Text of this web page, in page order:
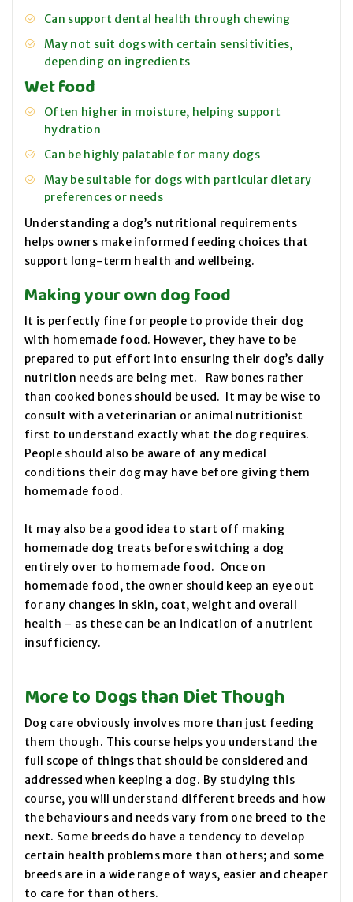
Can support dental health through chewing
May not suit dogs with certain sensitivities,
depending on ingredients
Wet food
Often higher in moisture, helping support
hydration
Can be highly palatable for many dogs
May be suitable for dogs with particular dietary
preferences or needs
Understanding a dog’s nutritional requirements
helps owners make informed feeding choices that
support long-term health and wellbeing.
Making your own dog food
It is perfectly fine for people to provide their dog
with homemade food. However, they have to be
prepared to put effort into ensuring their dog’s daily
nutrition needs are being met. Raw bones rather
than cooked bones should be used. It may be wise to
consult with a veterinarian or animal nutritionist
first to understand exactly what the dog requires.
People should also be aware of any medical
conditions their dog may have before giving them
homemade food.
It may also be a good idea to start off making
homemade dog treats before switching a dog
entirely over to homemade food. Once on
homemade food, the owner should keep an eye out
for any changes in skin, coat, weight and overall
health – as these can be an indication of a nutrient
insufficiency.
More to Dogs than Diet Though
Dog care obviously involves more than just feeding
them though. This course helps you understand the
full scope of things that should be considered and
addressed when keeping a dog. By studying this
course, you will understand different breeds and how
the behaviours and needs vary from one breed to the
next. Some breeds do have a tendency to develop
certain health problems more than others; and some
breeds are in a wide range of ways, easier and cheaper
to care for than others.